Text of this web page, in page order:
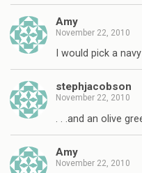
Amy
November 22, 2010
I would pick a
stephjacobson
November 22, 2010
. . .and an olive
Amy
November 22, 2010